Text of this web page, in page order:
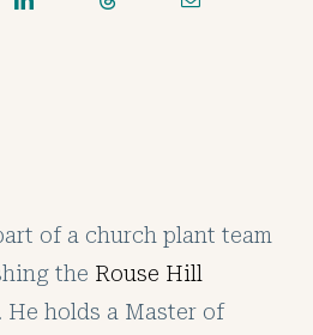
of a church plant team
the Rouse Hill
. He holds a Master of